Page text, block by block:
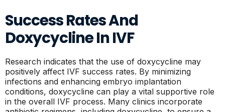
Success Rates And
Doxycycline In IVF
Research indicates that the use of doxycycline may
positively affect IVF success rates. By minimizing
infections and enhancing embryo implantation
conditions, doxycycline can play a vital supportive role
in the overall IVF process. Many clinics incorporate